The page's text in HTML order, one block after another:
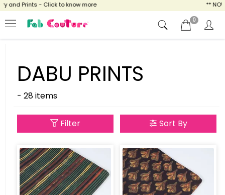
Prints - Click to know more ** NOW
0
DABU PRINTS
- 28 items
Filter Sort By